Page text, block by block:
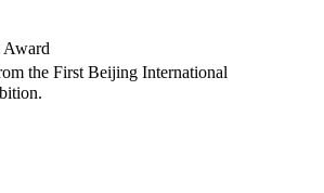
the First Beijing International